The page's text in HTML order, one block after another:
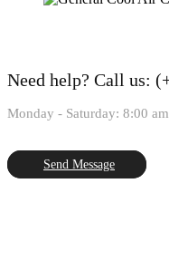
Need help? Call us:
Monday - Saturday: 8:00
Send Message